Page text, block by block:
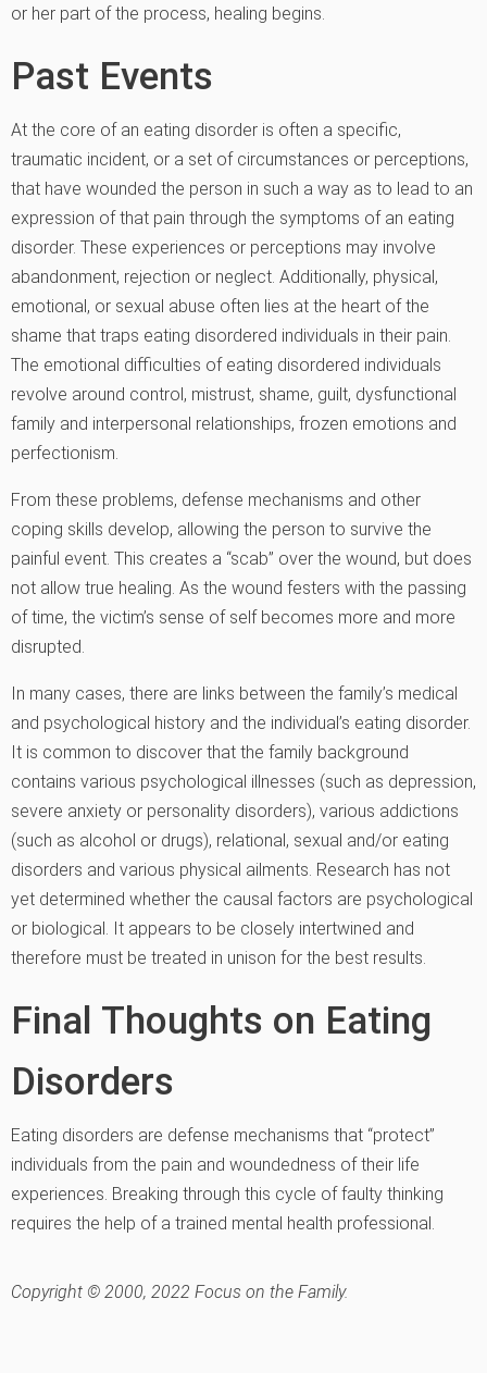
or her part of the process, healing begins.
Past Events
At the core of an eating disorder is often a specific,
traumatic incident, or a set of circumstances or perceptions,
that have wounded the person in such a way as to lead to an
expression of that pain through the symptoms of an eating
disorder. These experiences or perceptions may involve
abandonment, rejection or neglect. Additionally, physical,
emotional, or sexual abuse often lies at the heart of the
shame that traps eating disordered individuals in their pain.
The emotional difficulties of eating disordered individuals
revolve around control, mistrust, shame, guilt, dysfunctional
family and interpersonal relationships, frozen emotions and
perfectionism.
From these problems, defense mechanisms and other
coping skills develop, allowing the person to survive the
painful event. This creates a “scab” over the wound, but does
not allow true healing. As the wound festers with the passing
of time, the victim’s sense of self becomes more and more
disrupted.
In many cases, there are links between the family’s medical
and psychological history and the individual’s eating disorder.
It is common to discover that the family background
contains various psychological illnesses (such as depression,
severe anxiety or personality disorders), various addictions
(such as alcohol or drugs), relational, sexual and/or eating
disorders and various physical ailments. Research has not
yet determined whether the causal factors are psychological
or biological. It appears to be closely intertwined and
therefore must be treated in unison for the best results.
Final Thoughts on Eating
Disorders
Eating disorders are defense mechanisms that “protect”
individuals from the pain and woundedness of their life
experiences. Breaking through this cycle of faulty thinking
requires the help of a trained mental health professional.
Copyright © 2000, 2022 Focus on the Family.